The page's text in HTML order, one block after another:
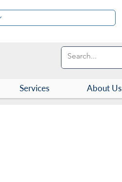
Services About Us